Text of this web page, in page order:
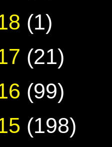
(1)
(21)
(99)
(198)